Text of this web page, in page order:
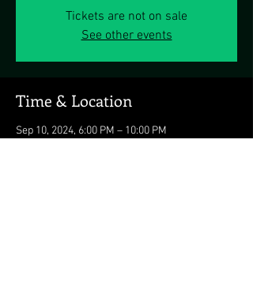
Tickets are not on sale
See other events
Time & Location
Sep 10, 2024, 6:00 PM – 10:00 PM